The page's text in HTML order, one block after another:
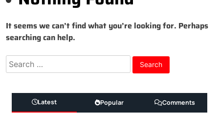
It seems we can’t find what you’re looking for. Perhaps
searching can help.
Search
for:
Latest Popular Comments